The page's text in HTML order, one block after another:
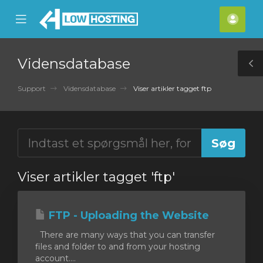
Mobile
Menu
Vidensdatabase
Support Vidensdatabase Viser artikler tagget ftp
Viser artikler tagget 'ftp'
FTP - Uploading the Website
There are many ways that you can transfer
files and folder to and from your hosting
account....